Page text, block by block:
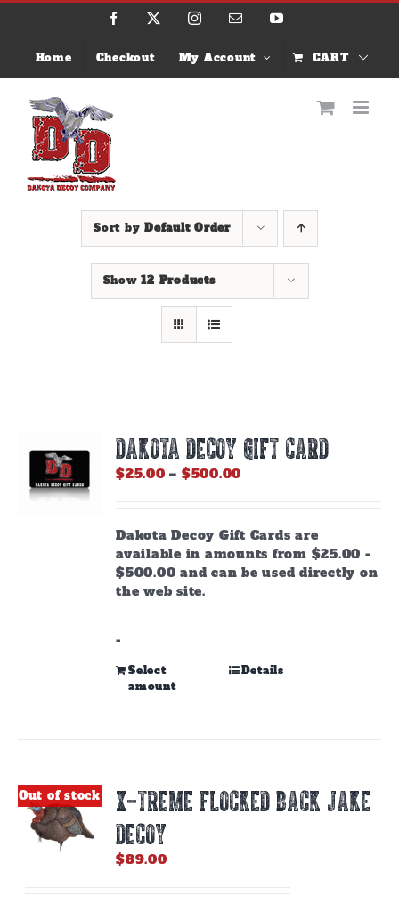
Skip
Facebook InstagramEmail YouTube
Home Checkout My Account CART
Sort by Default Order
Show12 Products
DAKOTA DECOY GIFT CARD
$25.00 – $500.00
through
$500.00
Dakota Decoy Gift Cards are
available in amounts from $25.00 -
$500.00 and can be used directly on
the web site.
-
Select
amount
This
may
Details
Out of stock
X-TREME FLOCKED BACK JAKE
DECOY
$89.00